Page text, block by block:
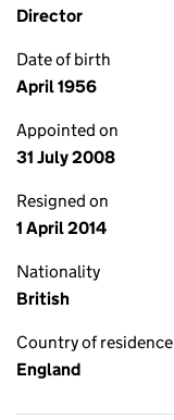
Director
Date of birth
April 1956
Appointed on
31 July 2008
Resigned on
1 April 2014
Nationality
British
Country of residence
England